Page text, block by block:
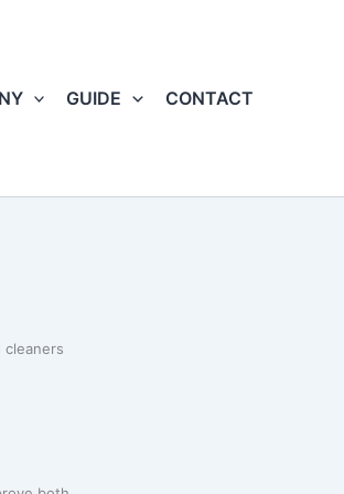
GUIDE CONTACT